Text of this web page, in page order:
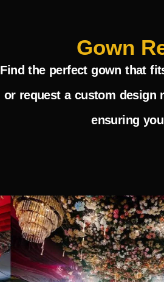
Gown
Find the perfect gown that
or request a custom design
ensuring